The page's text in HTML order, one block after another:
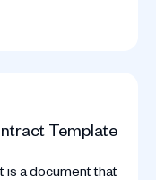
free template.
Template
is a document that